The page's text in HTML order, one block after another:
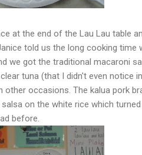
at the end of the Lau Lau table
told us the long cooking time
we got the traditional macaroni
tuna (that I didn't even notice
occasions. The kalua pork
on the white rice which
before.